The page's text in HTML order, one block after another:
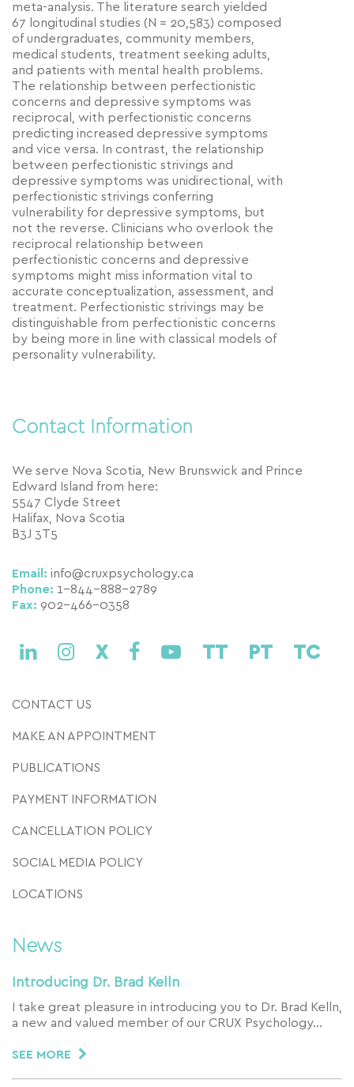
meta-analysis. The literature search yielded
67 longitudinal studies (N = 20,583) composed
of undergraduates, community members,
medical students, treatment seeking adults,
and patients with mental health problems.
The relationship between perfectionistic
concerns and depressive symptoms was
reciprocal, with perfectionistic concerns
predicting increased depressive symptoms
and vice versa. In contrast, the relationship
between perfectionistic strivings and
depressive symptoms was unidirectional, with
perfectionistic strivings conferring
vulnerability for depressive symptoms, but
not the reverse. Clinicians who overlook the
reciprocal relationship between
perfectionistic concerns and depressive
symptoms might miss information vital to
accurate conceptualization, assessment, and
treatment. Perfectionistic strivings may be
distinguishable from perfectionistic concerns
by being more in line with classical models of
personality vulnerability.
Contact Information
We serve Nova Scotia, New Brunswick and Prince
Edward Island from here:
5547 Clyde Street
Halifax, Nova Scotia
B3J 3T5
Email: info@cruxpsychology.ca
Phone: 1-844-888-2789
Fax: 902-466-0358
X TT PT TC
CONTACT US
MAKE AN APPOINTMENT
PUBLICATIONS
PAYMENT INFORMATION
CANCELLATION POLICY
SOCIAL MEDIA POLICY
LOCATIONS
News
Introducing Dr. Brad Kelln
I take great pleasure in introducing you to Dr. Brad Kelln,
a new and valued member of our CRUX Psychology…
SEE MORE